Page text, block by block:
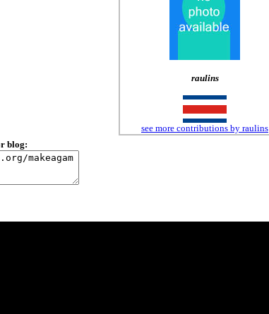
blog:
raulins
see more contributions by raulins